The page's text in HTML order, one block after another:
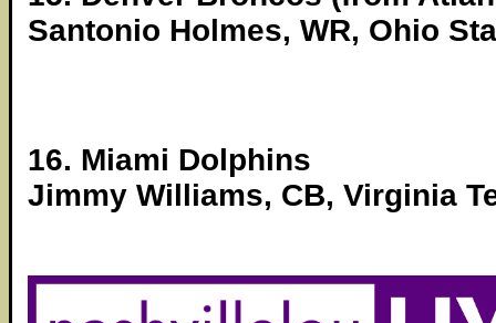
Santonio Holmes, WR, Ohio
16. Miami Dolphins
Jimmy Williams, CB, Virginia